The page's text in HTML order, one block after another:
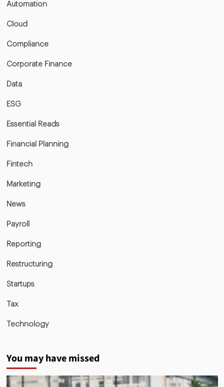
Automation
Cloud
Compliance
Corporate Finance
Data
ESG
Essential Reads
Financial Planning
Fintech
Marketing
News
Payroll
Reporting
Restructuring
Startups
Tax
Technology
You may have missed